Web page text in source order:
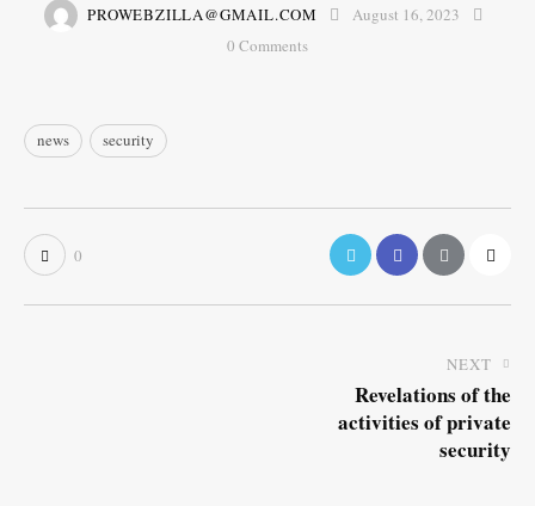
PROWEBZILLA@GMAIL.COM
August 16, 2023
0 Comments
news security
0
NEXT
Revelations of the
activities of private
security